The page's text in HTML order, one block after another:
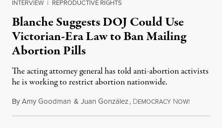
INTERVIEW | REPRODUCTIVE RIGHTS
Blanche Suggests DOJ Could Use
Victorian-Era Law to Ban Mailing
Abortion Pills
The acting attorney general has told anti-abortion activists
he is working to restrict abortion nationwide.
ByAmy Goodman & Juan González, DEMOCRACY NOW!